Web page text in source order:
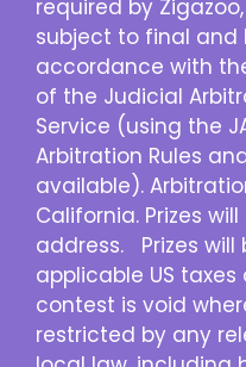
required by
subject to final and
accordance with
of the Judicial
Service (using the
Arbitration Rules
available).
California. Prizes
address. Prizes will
applicable US
contest is void
restricted by any